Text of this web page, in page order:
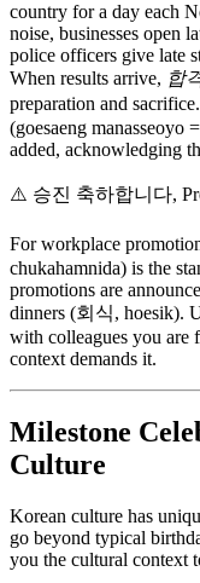
country for a day each
noise, businesses open
police officers give late
When results arrive, 합
preparation and
(goesaeng manasseoyo
added, acknowledging
⚠️ 승진 축하합니다,
For workplace
chukahamnida) is the
promotions are
dinners (회식, hoesik).
with colleagues you are
context demands it.
Milestone
Culture
Korean culture has
go beyond typical
you the cultural context